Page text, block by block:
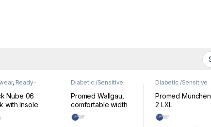
, Ready-
Footwear
Nube 06
with Insole
Diabetic /Sensitive
Promed Wallgau,
comfortable width
520210
Diabetic /Sensitive
Promed Munchen
2 LXL